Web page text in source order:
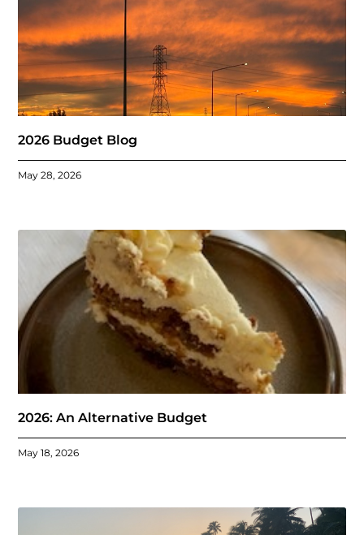
2026 Budget Blog
May 28, 2026
2026: An Alternative Budget
May 18, 2026